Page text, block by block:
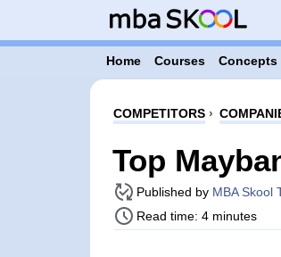
Home Courses Concepts
COMPETITORS›
Top
Published by MBA Skool
Read time: 4 minutes